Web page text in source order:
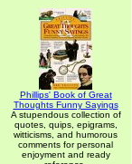
Phillips' Book of Great
Thoughts Funny Sayings
A stupendous collection of
quotes, quips, epigrams,
witticisms, and humorous
comments for personal
enjoyment and ready